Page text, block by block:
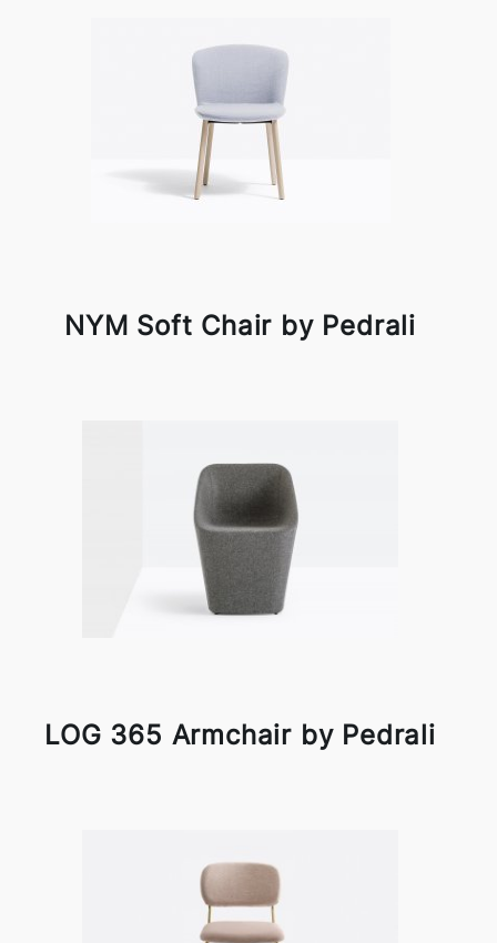
NYM Soft Chair by Pedrali
LOG 365 Armchair by Pedrali